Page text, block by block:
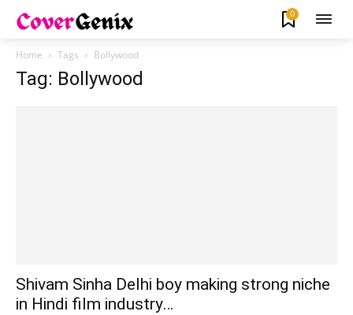
0
Home Tags Bollywood
Tag: Bollywood
Shivam Sinha Delhi boy making strong niche
in Hindi film industry…